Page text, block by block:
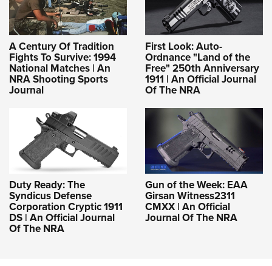
A Century Of Tradition
Fights To Survive: 1994
National Matches | An
NRA Shooting Sports
Journal
First Look: Auto-
Ordnance "Land of the
Free" 250th Anniversary
1911 | An Official Journal
Of The NRA
Duty Ready: The
Syndicus Defense
Corporation Cryptic 1911
DS | An Official Journal
Of The NRA
Gun of the Week: EAA
Girsan Witness2311
CMXX | An Official
Journal Of The NRA